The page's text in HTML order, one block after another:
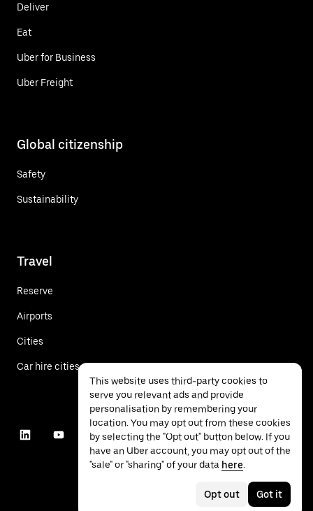
Deliver
Eat
Uber for Business
Uber Freight
Global citizenship
Safety
Sustainability
Travel
Reserve
Airports
Cities
Car hire cities
This website uses third-party cookies to
serve you relevant ads and provide
personalisation by remembering your
location. You may opt out from these cookies
by selecting the "Opt out" button below. If you
have an Uber account, you may opt out of the
"sale" or "sharing" of your data here.
Opt out Got it